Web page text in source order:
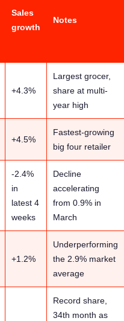
Sales
growth
Notes
+4.3%
Largest grocer,
share at multi-
year high
+4.5%
Fastest-growing
big four retailer
-2.4%
in
latest 4
weeks
Decline
accelerating
from 0.9% in
March
+1.2%
Underperforming
the 2.9% market
average
Record share,
34th month as